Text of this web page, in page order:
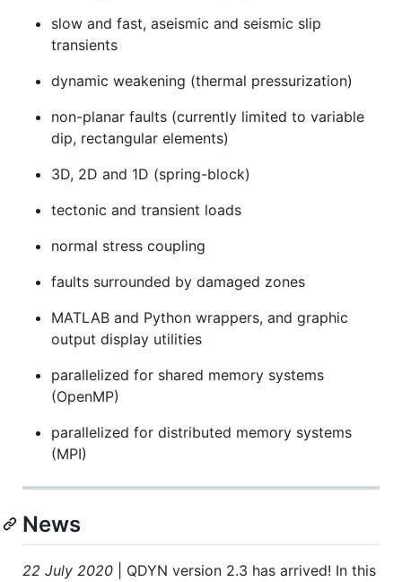
slow and fast, aseismic and seismic slip
transients
dynamic weakening (thermal pressurization)
non-planar faults (currently limited to variable
dip, rectangular elements)
3D, 2D and 1D (spring-block)
tectonic and transient loads
normal stress coupling
faults surrounded by damaged zones
MATLAB and Python wrappers, and graphic
output display utilities
parallelized for shared memory systems
(OpenMP)
parallelized for distributed memory systems
(MPI)
News
22 July 2020 | QDYN version 2.3 has arrived! In this